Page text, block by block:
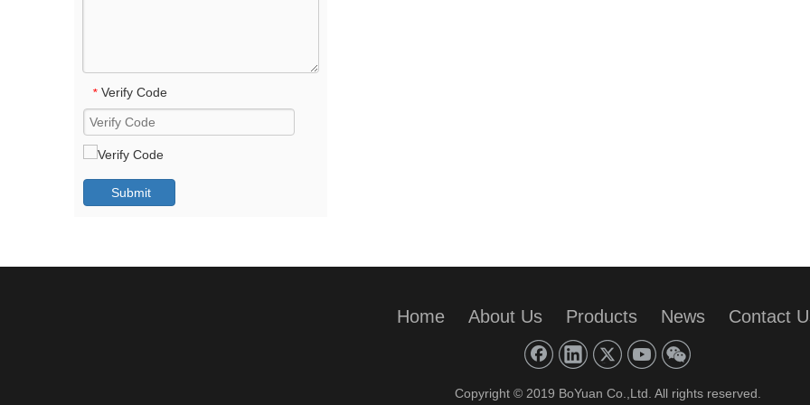
* Verify Code
Submit
Home About Us Products News Contact
Copyright © 2019 BoYuan Co.,Ltd. All rights reserved.